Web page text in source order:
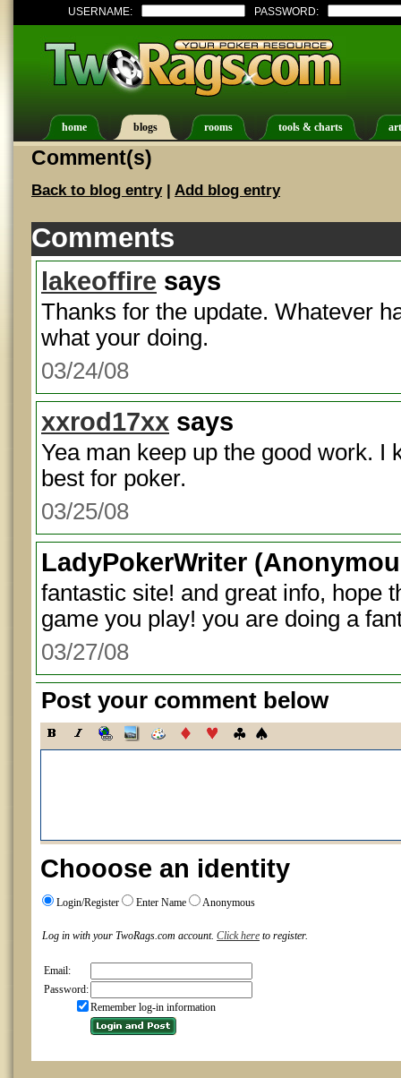
USERNAME: PASSWORD:
home blogs rooms tools & charts
Comment(s)
Back to blog entry| Add blog entry
Comments
lakeoffire says
Thanks for the update. Whatever
what your doing.
03/24/08
xxrod17xx says
Yea man keep up the good work. I
best for poker.
03/25/08
LadyPokerWriter
fantastic site! and great info, hope
game you play! you are doing a
03/27/08
Post your comment below
Chooose an identity
Login/Register Enter Name Anonymous
Log in with your TwoRags.com account. Click here to register.
Email:
Password:
Remember log-in information